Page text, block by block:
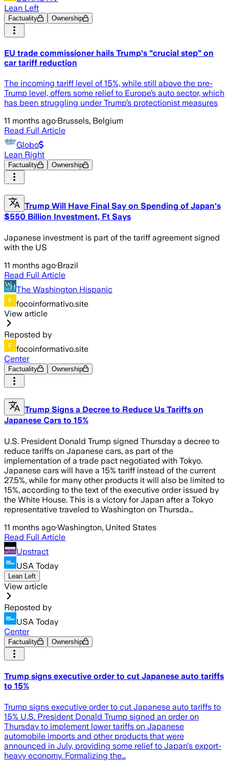
Lean Left
Factuality Ownership
EU trade commissioner hails Trump's "crucial step" on
car tariff reduction
The incoming tariff level of 15%, while still above the pre-
Trump level, offers some relief to Europe’s auto sector, which
has been struggling under Trump’s protectionist measures
11 months ago·Brussels, Belgium
Read Full Article
Globo
Lean Right
Factuality Ownership
Trump Will Have Final Say on Spending of Japan's
$550 Billion Investment, Ft Says
Japanese investment is part of the tariff agreement signed
with the US
11 months ago·Brazil
Read Full Article
The Washington Hispanic
focoinformativo.site
View article
Reposted by
focoinformativo.site
Center
Factuality Ownership
Trump Signs a Decree to Reduce Us Tariffs on
Japanese Cars to 15%
U.S. President Donald Trump signed Thursday a decree to
reduce tariffs on Japanese cars, as part of the
implementation of a trade pact negotiated with Tokyo.
Japanese cars will have a 15% tariff instead of the current
27.5%, while for many other products it will also be limited to
15%, according to the text of the executive order issued by
the White House. This is a victory for Japan after a Tokyo
representative traveled to Washington on Thursda…
11 months ago·Washington, United States
Read Full Article
Upstract
USA Today
Lean Left
View article
Reposted by
USA Today
Center
Factuality Ownership
Trump signs executive order to cut Japanese auto tariffs
to 15%
Trump signs executive order to cut Japanese auto tariffs to
15% U.S. President Donald Trump signed an order on
Thursday to implement lower tariffs on Japanese
automobile imports and other products that were
announced in July, providing some relief to Japan's export-
heavy economy. Formalizing the…